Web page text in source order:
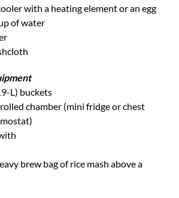
with a heating element or an egg
of water
L) buckets
chamber (mini fridge or chest
brew bag of rice mash above a